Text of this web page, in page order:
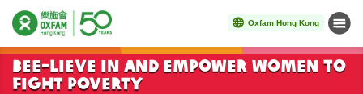
Oxfam Hong Kong Menu
Start main content
Bee-lieve in and empower women to
fight poverty